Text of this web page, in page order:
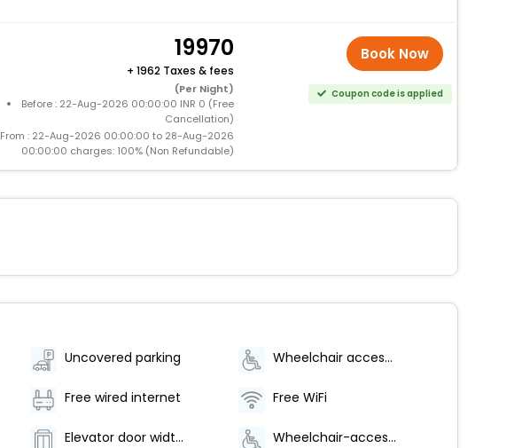
19970
+ 1962 Taxes & fees
(Per Night)
Before : 22-Aug-2026 00:00:00 INR 0 (Free
Cancellation)
From : 22-Aug-2026 00:00:00 to 28-Aug-2026
00:00:00 charges: 100% (Non Refundable)
Book Now
Coupon code is applied
Uncovered parking Wheelchair accessible (may have limitations)
Free wired internet Free WiFi
Elevator door width (centimeters) - 140 Wheelchair-accessible on-site restaurant